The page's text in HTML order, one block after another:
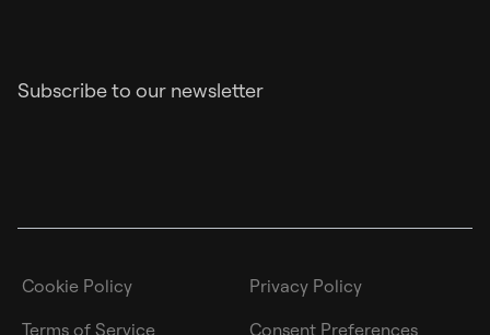
Subscribe to our newsletter
Cookie Policy
Privacy Policy
Terms of Service
Consent Preferences